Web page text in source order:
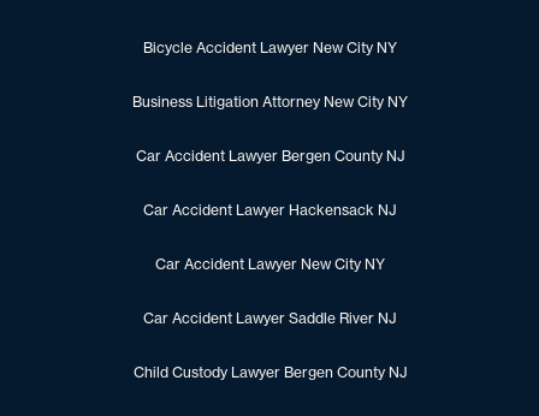
Bicycle Accident Lawyer New City NY
Business Litigation Attorney New City NY
Car Accident Lawyer Bergen County NJ
Car Accident Lawyer Hackensack NJ
Car Accident Lawyer New City NY
Car Accident Lawyer Saddle River NJ
Child Custody Lawyer Bergen County NJ